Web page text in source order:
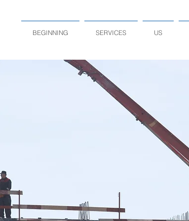
BEGINNING SERVICES US